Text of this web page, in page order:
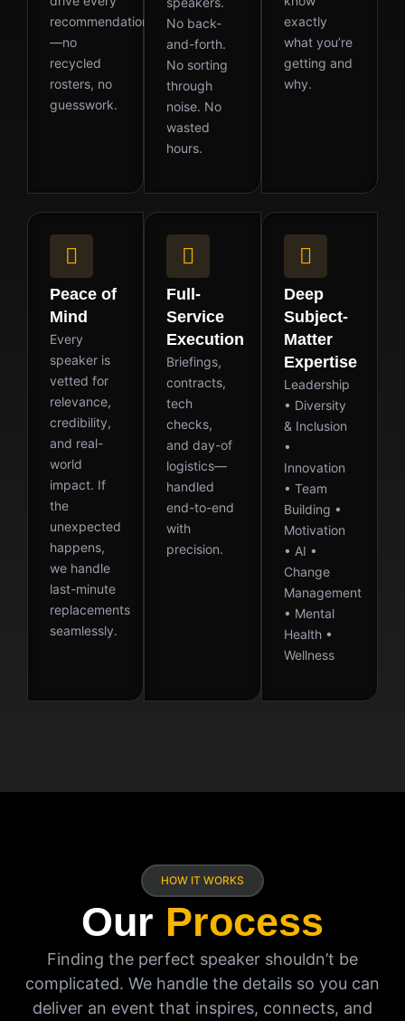
recommendation
—no
recycled
rosters, no
guesswork.
No back-
and-forth.
No sorting
through
noise. No
wasted
hours.
exactly
what you’re
getting and
why.
Peace of
Mind
Every
speaker is
vetted for
relevance,
credibility,
and real-
world
impact. If
the
unexpected
happens,
we handle
last-minute
replacements
seamlessly.
Full-
Service
Execution
Briefings,
contracts,
tech
checks,
and day-of
logistics—
handled
end-to-end
with
precision.
Deep
Subject-
Matter
Expertise
Leadership
• Diversity
& Inclusion
•
Innovation
• Team
Building •
Motivation
• AI •
Change
Management
• Mental
Health •
Wellness
HOW IT WORKS
Our Process
Finding the perfect speaker shouldn’t be
complicated. We handle the details so you can
deliver an event that inspires, connects, and